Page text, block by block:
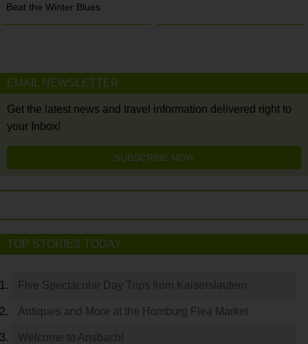
Beat the Winter Blues
EMAIL NEWSLETTER
Get the latest news and travel information delivered right to
your Inbox!
SUBSCRIBE NOW
TOP STORIES TODAY
Five Spectacular Day Trips from Kaiserslautern
Antiques and More at the Homburg Flea Market
Welcome to Ansbach!